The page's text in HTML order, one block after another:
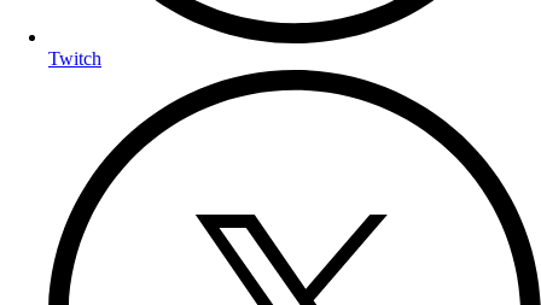
Twitch